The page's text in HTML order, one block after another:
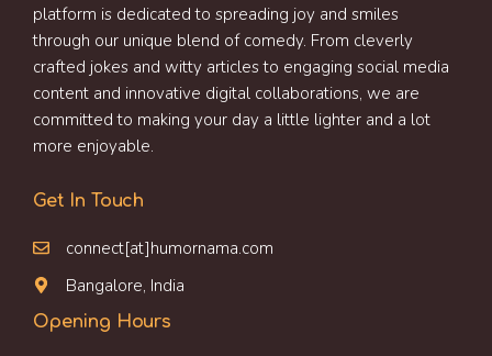
platform is dedicated to spreading joy and smiles
through our unique blend of comedy. From cleverly
crafted jokes and witty articles to engaging social media
content and innovative digital collaborations, we are
committed to making your day a little lighter and a lot
more enjoyable.
Get In Touch
connect[at]humornama.com
Bangalore, India
Opening Hours